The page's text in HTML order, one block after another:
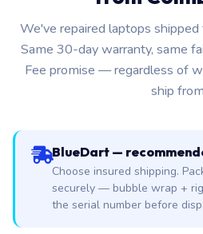
We've repaired laptops shipped
Same 30-day warranty, same
Fee promise — regardless of
ship
BlueDart —
Choose insured shipping.
securely — bubble wrap +
the serial number before